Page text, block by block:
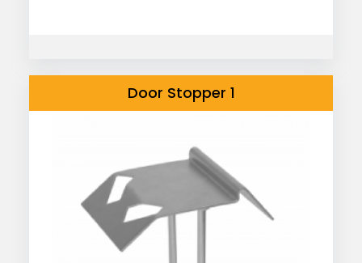
Door Stopper 1